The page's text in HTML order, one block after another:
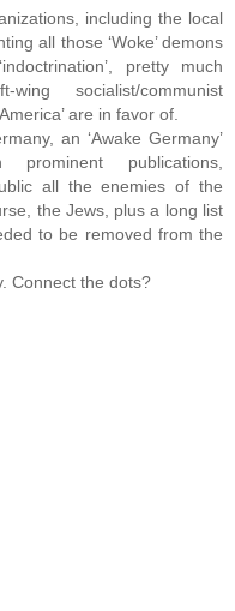
including the local
all those ‘Woke’ demons
pretty much
socialist/communist
are in favor of.
an ‘Awake Germany’
publications,
all the enemies of the
the Jews, plus a long list
to be removed from the
Connect the dots?